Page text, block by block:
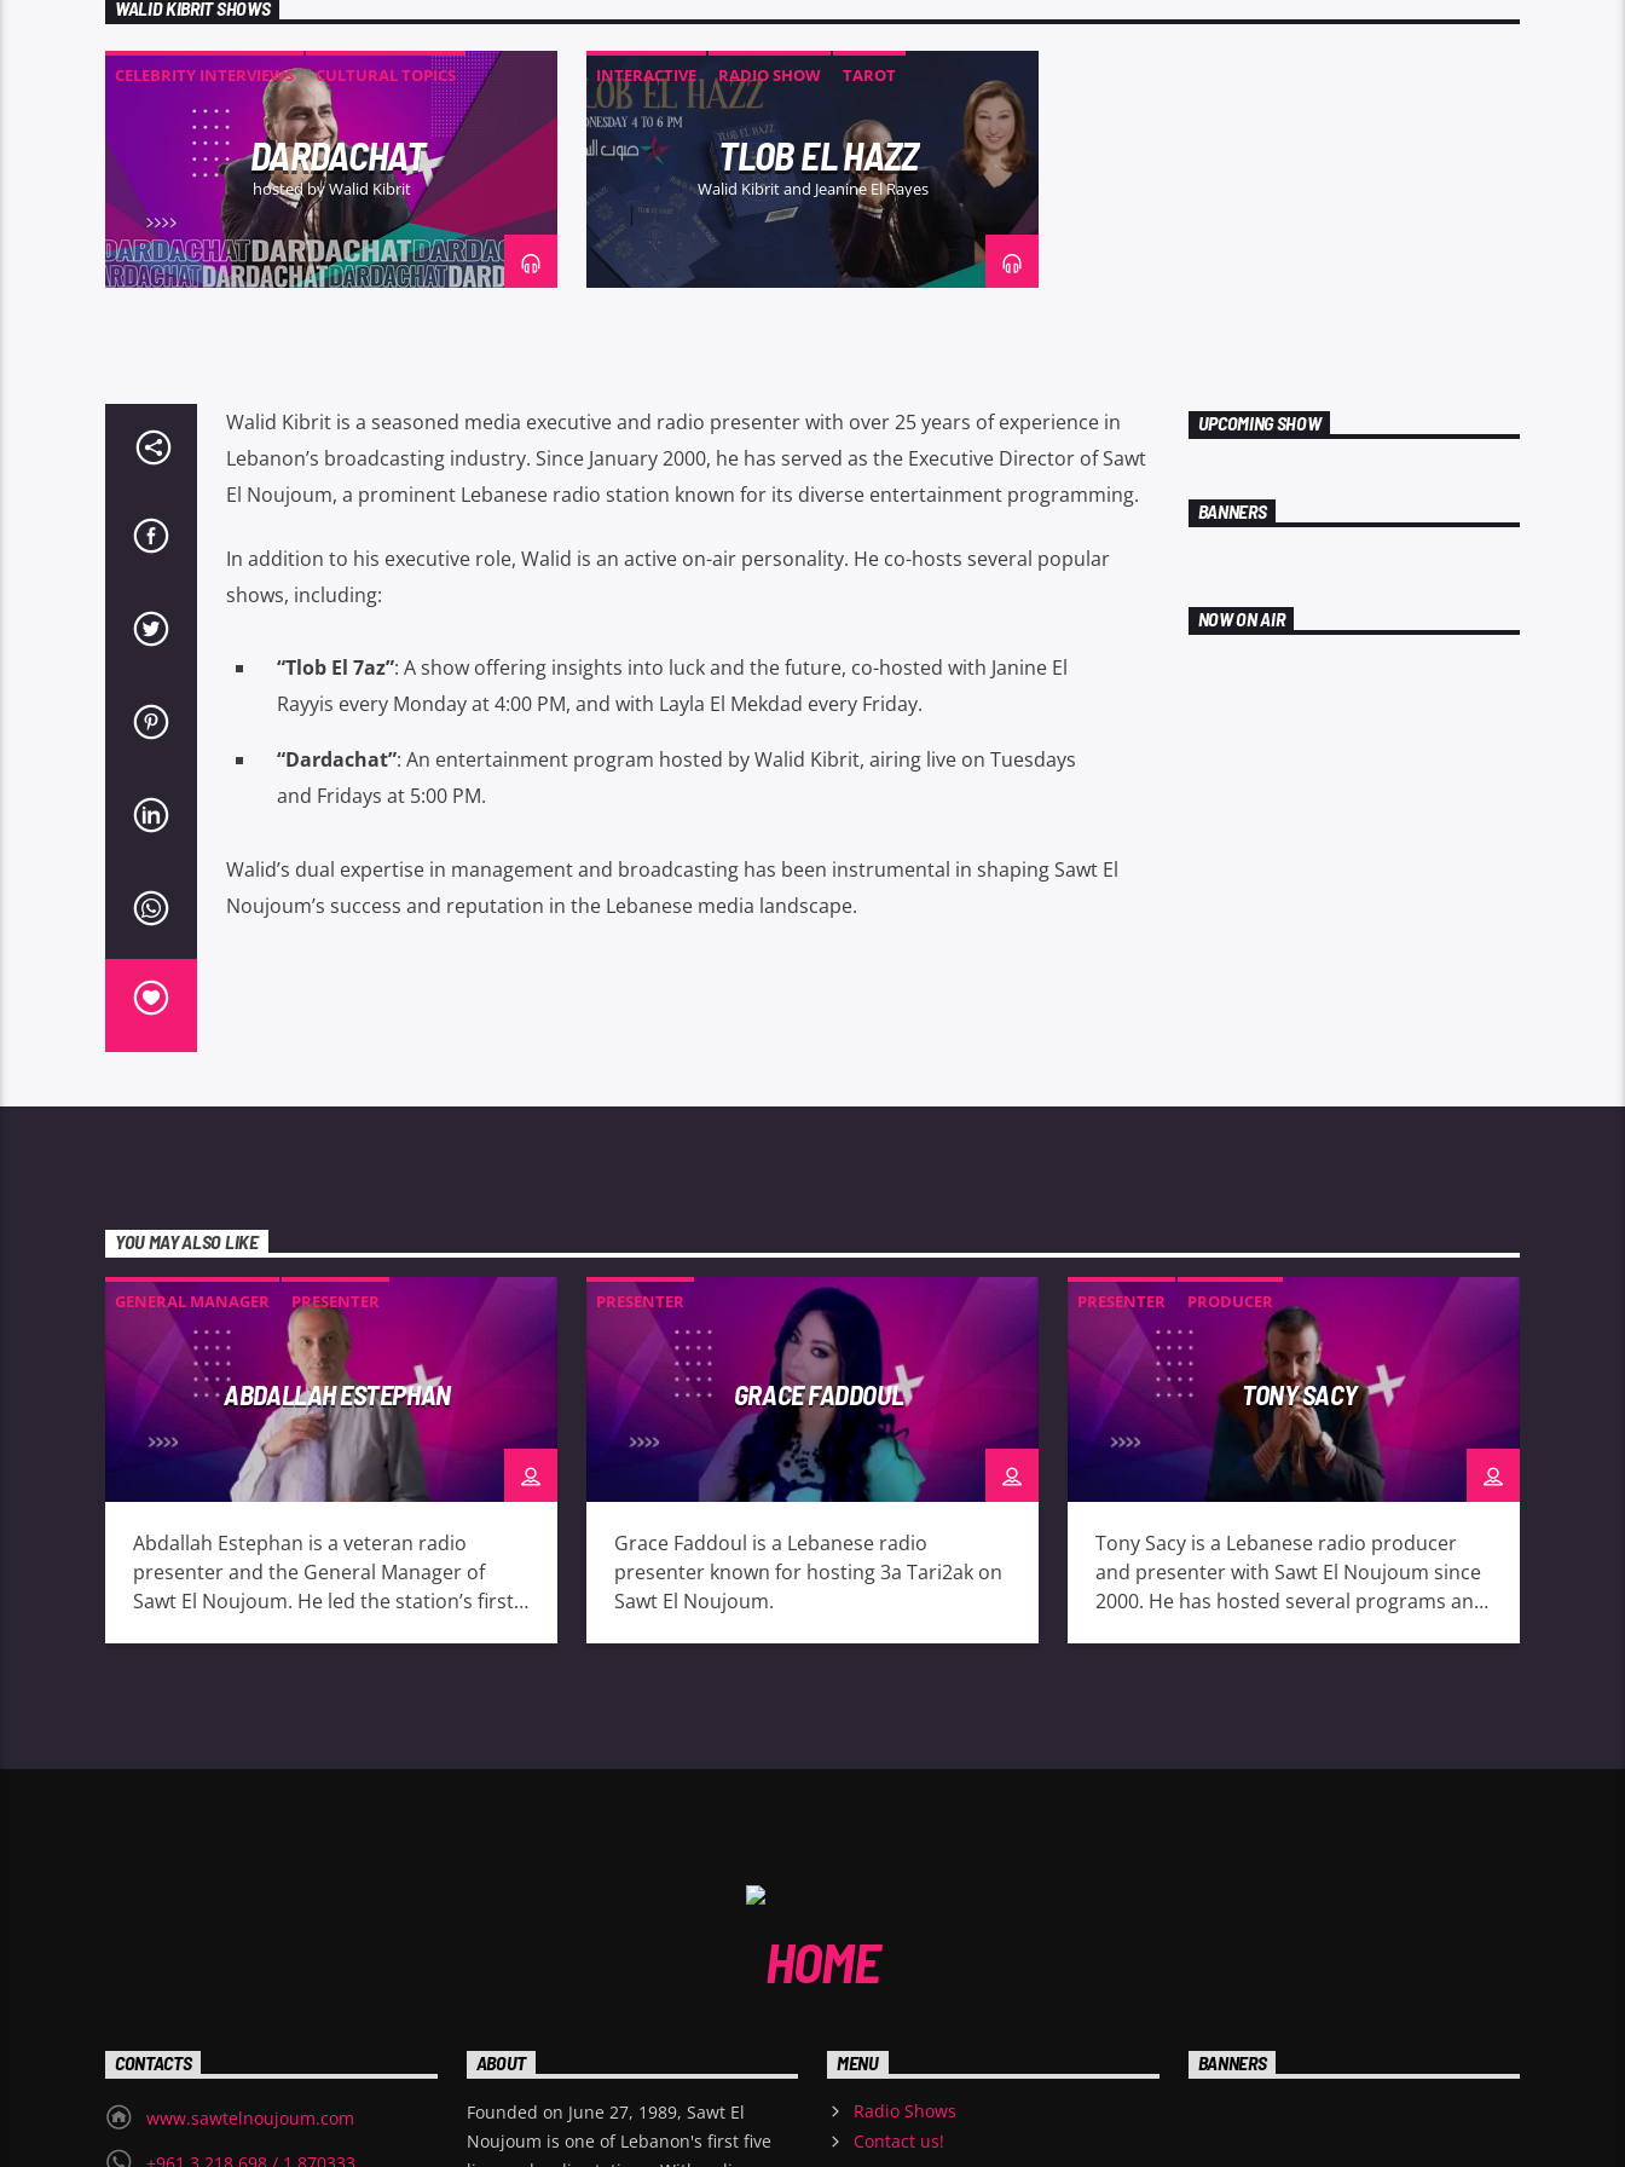
WALID KIBRIT SHOWS
CELEBRITY INTERVIEWS
CULTURAL TOPICS
ENTERTAINMENT
RADIO SHOW
DARDACHAT
hosted by Walid Kibrit
INTERACTIVE RADIO SHOW TAROT
TLOB EL HAZZ
Walid Kibrit and Jeanine El Rayes
Walid Kibrit is a seasoned media executive and radio presenter with over 25 years of experience in
Lebanon’s broadcasting industry. Since January 2000, he has served as the Executive Director of Sawt
El Noujoum, a prominent Lebanese radio station known for its diverse entertainment programming.
In addition to his executive role, Walid is an active on-air personality. He co-hosts several popular
shows, including:
“Tlob El 7az”: A show offering insights into luck and the future, co-hosted with Janine El
Rayyis every Monday at 4:00 PM, and with Layla El Mekdad every Friday.
“Dardachat”: An entertainment program hosted by Walid Kibrit, airing live on Tuesdays
and Fridays at 5:00 PM.
Walid’s dual expertise in management and broadcasting has been instrumental in shaping Sawt El
Noujoum’s success and reputation in the Lebanese media landscape.
UPCOMING SHOW
BANNERS
NOW ON AIR
YOU MAY ALSO LIKE
GENERAL MANAGER PRESENTER
ABDALLAH ESTEPHAN
Abdallah Estephan is a veteran radio
presenter and the General Manager of
Sawt El Noujoum. He led the station’s first
PRESENTER
GRACE FADDOUL
Grace Faddoul is a Lebanese radio
presenter known for hosting 3a Tari2ak on
Sawt El Noujoum.
PRESENTER PRODUCER
TONY SACY
Tony Sacy is a Lebanese radio producer
and presenter with Sawt El Noujoum since
2000. He has hosted several programs and
CONTACTS
www.sawtelnoujoum.com
ABOUT
Founded on June 27, 1989, Sawt El
Noujoum is one of Lebanon's first five
MENU
Radio Shows
Contact us!
BANNERS